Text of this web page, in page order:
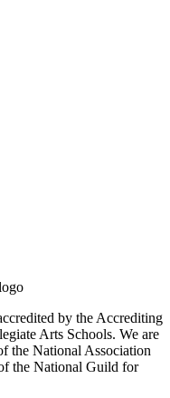
by the Accrediting
Arts Schools. We are
the National Association
the National Guild for